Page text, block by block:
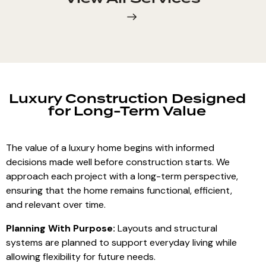
Luxury Construction Designed
for Long-Term Value
The value of a luxury home begins with informed
decisions made well before construction starts. We
approach each project with a long-term perspective,
ensuring that the home remains functional, efficient,
and relevant over time.
Planning With Purpose: Layouts and structural
systems are planned to support everyday living while
allowing flexibility for future needs.